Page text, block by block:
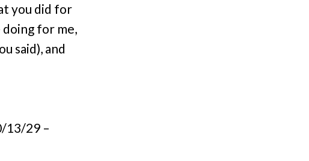
you did for
doing for me,
said), and
13/29 –